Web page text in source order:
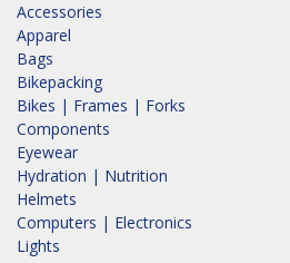
Accessories
Apparel
Bags
Bikepacking
Bikes | Frames | Forks
Components
Eyewear
Hydration | Nutrition
Helmets
Computers | Electronics
Lights